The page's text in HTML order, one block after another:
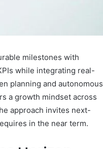
milestones with
while integrating real-
planning and autonomous
a growth mindset across
approach invites next-
in the near term.